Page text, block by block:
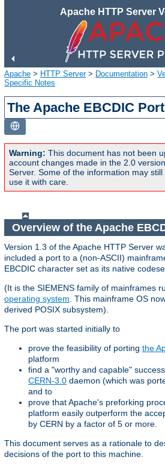
Apache HTTP Server
Apache > HTTP Server> Documentation >
Specific Notes
The Apache EBCDIC Port
Warning: This document has not been
account changes made in the 2.0
Server. Some of the information may
use it with care.
Overview of the Apache
Version 1.3 of the Apache HTTP Server
included a port to a (non-ASCII)
EBCDIC character set as its native
(It is the SIEMENS family of mainframes
operating system . This mainframe OS
derived POSIX subsystem).
The port was started initially to
prove the feasibility of porting the
platform
find a "worthy and capable"
CERN-3.0 daemon (which was
and to
prove that Apache's preforking
platform easily outperform the
by CERN by a factor of 5 or more.
This document serves as a rationale to
decisions of the port to this machine.